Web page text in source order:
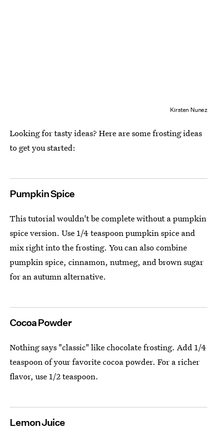
Kirsten Nunez
Looking for tasty ideas? Here are some frosting ideas
to get you started:
Pumpkin Spice
This tutorial wouldn't be complete without a pumpkin
spice version. Use 1/4 teaspoon pumpkin spice and
mix right into the frosting. You can also combine
pumpkin spice, cinnamon, nutmeg, and brown sugar
for an autumn alternative.
Cocoa Powder
Nothing says "classic" like chocolate frosting. Add 1/4
teaspoon of your favorite cocoa powder. For a richer
flavor, use 1/2 teaspoon.
Lemon Juice